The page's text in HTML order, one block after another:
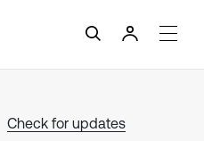
Check for updates